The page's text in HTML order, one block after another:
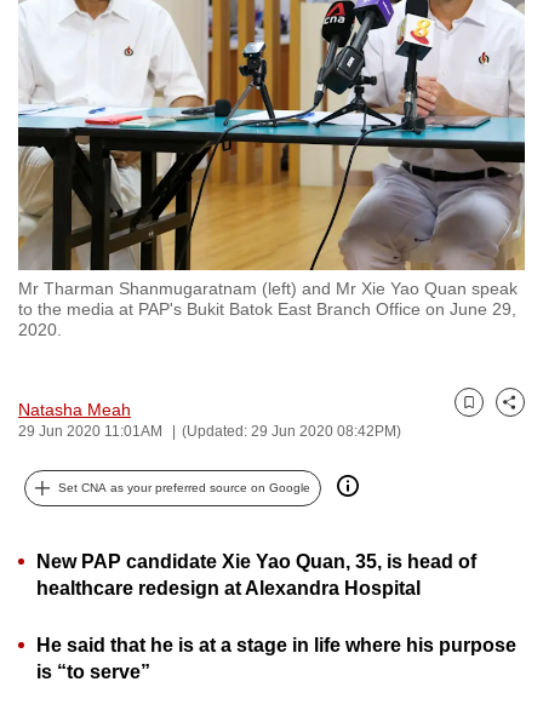
Mr Tharman Shanmugaratnam (left) and Mr Xie Yao Quan speak
to the media at PAP's Bukit Batok East Branch Office on June 29,
2020.
Natasha Meah
29 Jun 2020 11:01AM (Updated: 29 Jun 2020 08:42PM)
Bookmark
Share
Set CNA as your preferred source on Google
New PAP candidate Xie Yao Quan, 35, is head of
healthcare redesign at Alexandra Hospital
He said that he is at a stage in life where his purpose
is “to serve”
to
browsers
but
we
want
your
experience
with
CNA
secure
the
best
can
possibly
To